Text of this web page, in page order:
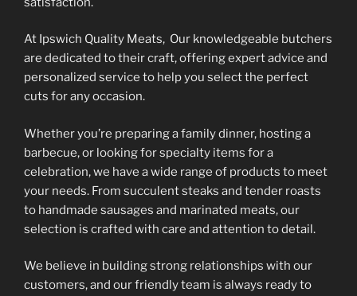
page
page
At Ipswich Quality Meats, Our knowledgeable butchers
are dedicated to their craft, offering expert advice and
personalized service to help you select the perfect
cuts for any occasion.
Whether you’re preparing a family dinner, hosting a
barbecue, or looking for specialty items for a
celebration, we have a wide range of products to meet
your needs. From succulent steaks and tender roasts
to handmade sausages and marinated meats, our
selection is crafted with care and attention to detail.
We believe in building strong relationships with our
customers, and our friendly team is always ready to